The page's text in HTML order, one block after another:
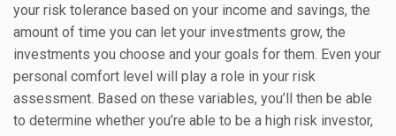
your risk tolerance based on your income and savings, the
amount of time you can let your investments grow, the
investments you choose and your goals for them. Even your
personal comfort level will play a role in your risk
assessment. Based on these variables, you’ll then be able
to determine whether you’re able to be a high risk investor,